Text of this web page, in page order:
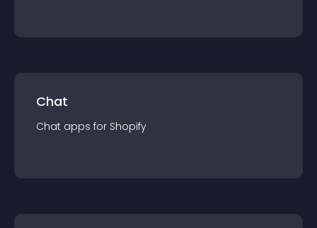
Chat
Chat apps for Shopify